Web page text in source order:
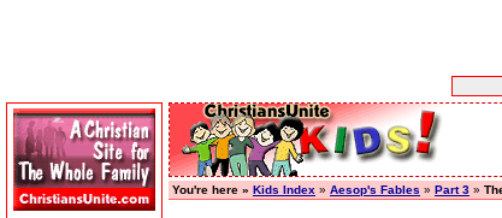
You're here » Kids Index » Aesop's Fables » Part 3 »